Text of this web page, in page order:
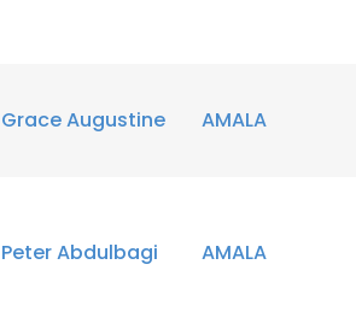
Grace Augustine AMALA
Peter Abdulbagi AMALA